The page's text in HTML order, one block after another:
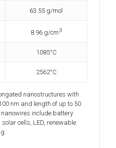
63.55 g/mol
8.96 g/cm3
1085°C
2562°C
nanostructures with
nm and length of up to 50
include battery
cells, LED, renewable